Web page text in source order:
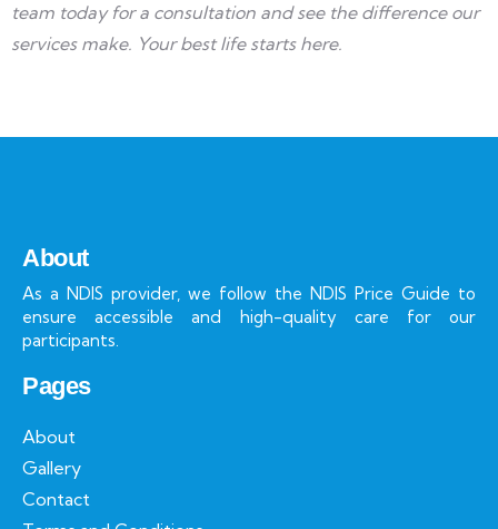
team today for a consultation and see the difference our
services make. Your best life starts here.
About
As a NDIS provider, we follow the NDIS Price Guide to
ensure accessible and high-quality care for our
participants.
Pages
About
Gallery
Contact